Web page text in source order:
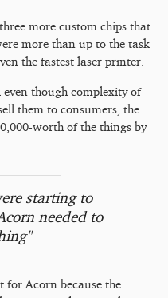
more custom chips that
more than up to the task
the fastest laser printer.
though complexity of
them to consumers, the
worth of the things by
starting to
needed to
for Acorn because the